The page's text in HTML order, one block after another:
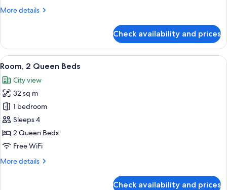
More details
More
1
King
Bed
Check availability and prices
View
all
photos
for
Room,
2
Queen
Beds
A modern hotel room with two beds,
6
Room, 2 Queen Beds
City view
32 sq m
1 bedroom
Sleeps 4
2 Queen Beds
Free WiFi
More details
More
Check availability and prices